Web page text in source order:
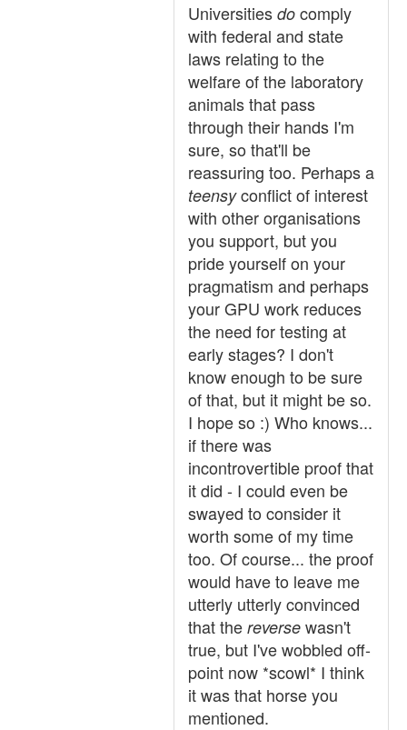
Universities do comply
with federal and state
laws relating to the
welfare of the laboratory
animals that pass
through their hands I'm
sure, so that'll be
reassuring too. Perhaps a
teensyconflict of interest
with other organisations
you support, but you
pride yourself on your
pragmatism and perhaps
your GPU work reduces
the need for testing at
early stages? I don't
know enough to be sure
of that, but it might be so.
I hope so :) Who knows...
if there was
incontrovertible proof that
it did - I could even be
swayed to consider it
worth some of my time
too. Of course... the proof
would have to leave me
utterly utterly convinced
that the reverse wasn't
true, but I've wobbled off-
point now *scowl* I think
it was that horse you
mentioned.